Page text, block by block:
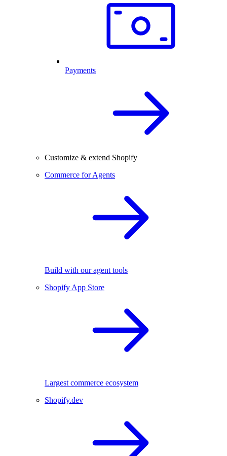
Payments
Customize & extend Shopify
Commerce for Agents
Build with our agent tools
Shopify App Store
Largest commerce ecosystem
Shopify.dev